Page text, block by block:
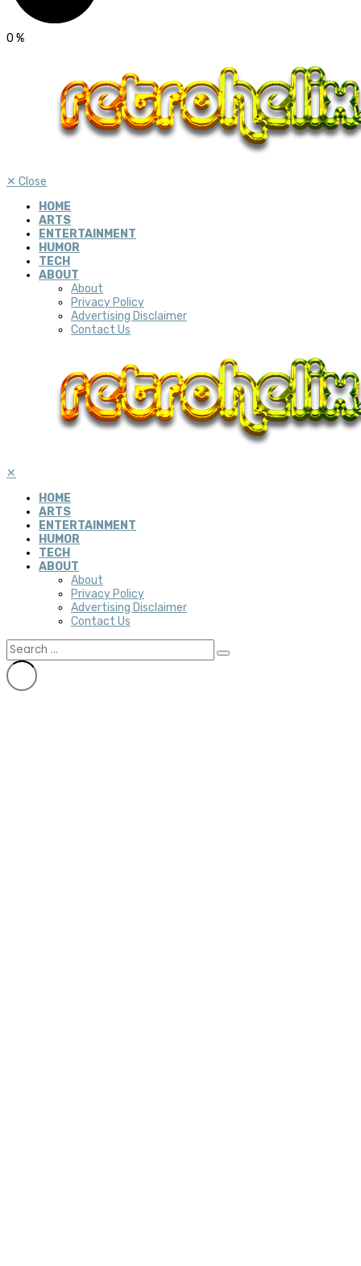
0 %
✕ Close
HOME
ARTS
ENTERTAINMENT
HUMOR
TECH
ABOUT
About
Privacy Policy
Advertising Disclaimer
Contact Us
✕
HOME
ARTS
ENTERTAINMENT
HUMOR
TECH
ABOUT
About
Privacy Policy
Advertising Disclaimer
Contact Us